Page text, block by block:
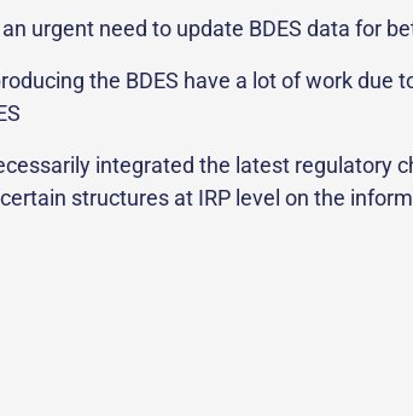
urgent need to update BDES data for
the BDES have a lot of work due
integrated the latest regulatory
structures at IRP level on the